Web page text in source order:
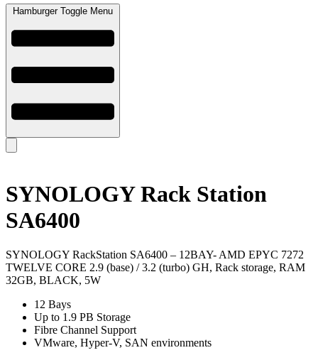
Hamburger Toggle Menu
SYNOLOGY Rack Station
SA6400
SYNOLOGY RackStation SA6400 – 12BAY- AMD EPYC 7272
TWELVE CORE 2.9 (base) / 3.2 (turbo) GH, Rack storage, RAM
32GB, BLACK, 5W
12 Bays
Up to 1.9 PB Storage
Fibre Channel Support
VMware, Hyper-V, SAN environments